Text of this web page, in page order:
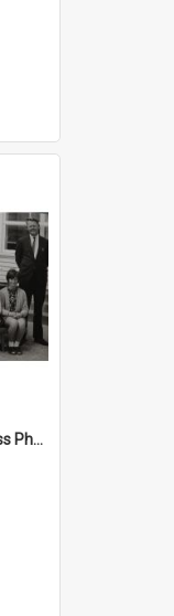
Petone Central School - Class Photographs, 1968